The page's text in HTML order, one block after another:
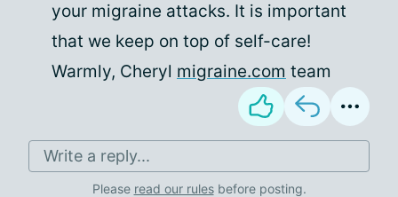
your migraine attacks. It is important
that we keep on top of self-care!
Warmly, Cheryl migraine.com team
Write a reply...
Please read our rulesbefore posting.